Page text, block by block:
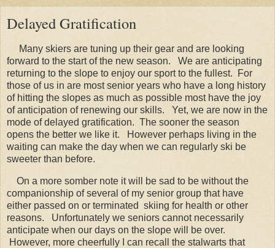
Delayed Gratification
Many skiers are tuning up their gear and are looking
forward to the start of the new season. We are anticipating
returning to the slope to enjoy our sport to the fullest. For
those of us in are most senior years who have a long history
of hitting the slopes as much as possible most have the joy
of anticipation of renewing our skills. Yet, we are now in the
mode of delayed gratification. The sooner the season
opens the better we like it. However perhaps living in the
waiting can make the day when we can regularly ski be
sweeter than before.
On a more somber note it will be sad to be without the
companionship of several of my senior group that have
either passed on or terminated skiing for health or other
reasons. Unfortunately we seniors cannot necessarily
anticipate when our days on the slope will be over.
However, more cheerfully I can recall the stalwarts that